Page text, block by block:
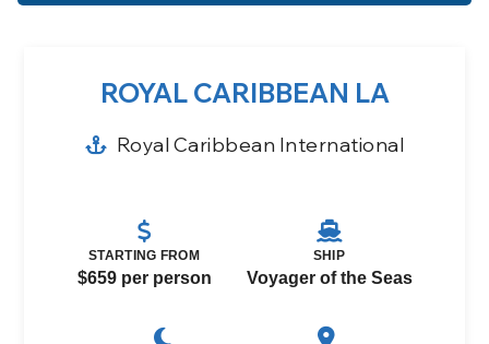
ROYAL CARIBBEAN LA
Royal Caribbean International
STARTING FROM
$659 per person
SHIP
Voyager of the Seas